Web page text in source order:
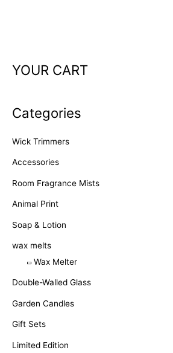
YOUR CART
Categories
Wick Trimmers
Accessories
Room Fragrance Mists
Animal Print
Soap & Lotion
wax melts
Wax Melter
Double-Walled Glass
Garden Candles
Gift Sets
Limited Edition